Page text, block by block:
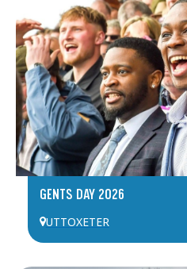
GENTS DAY 2026
UTTOXETER